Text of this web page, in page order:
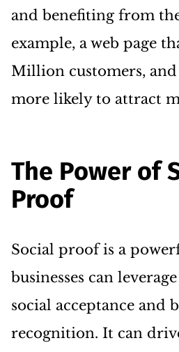
and benefiting from
example, a web page
Million customers,
more likely to attract
The Power of
Proof
Social proof is a
businesses can
social acceptance and
recognition. It can